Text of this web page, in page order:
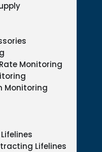
Monitoring
Monitoring
Lifelines